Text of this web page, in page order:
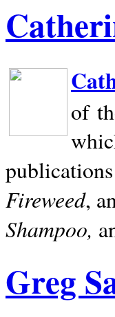
of
Fireweed,
Shampoo,
Greg